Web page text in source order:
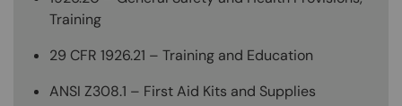
Training
29 CFR 1926.21 – Training and Education
ANSI Z308.1 – First Aid Kits and Supplies